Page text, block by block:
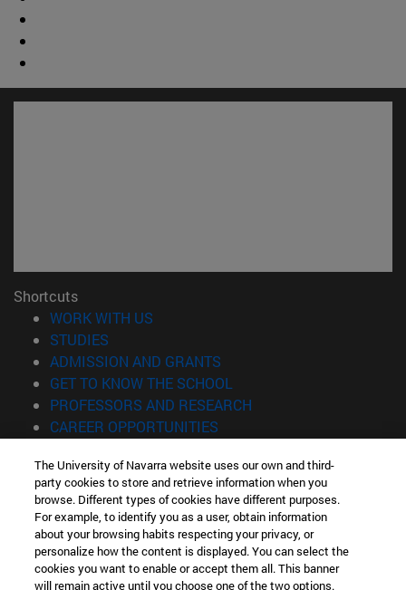
Shortcuts
WORK WITH US
STUDIES
ADMISSION AND GRANTS
GET TO KNOW THE SCHOOL
PROFESSORS AND RESEARCH
CAREER OPPORTUNITIES
Information
TEL. +34 943 21 98 77
WHAT DEGREE ARE YOU INTERESTED IN?
WHAT MASTER'S DEGREE ARE YOU INTERESTED IN?
© University of Navarra
The University of Navarra website uses our own and third-
party cookies to store and retrieve information when you
browse. Different types of cookies have different purposes.
For example, to identify you as a user, obtain information
about your browsing habits respecting your privacy, or
personalize how the content is displayed. You can select the
cookies you want to enable or accept them all. This banner
will remain active until you choose one of the two options.